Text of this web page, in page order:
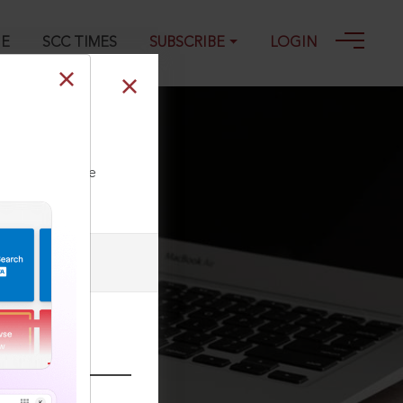
SCC TIMES SUBSCRIBE LOGIN
our Toll Free